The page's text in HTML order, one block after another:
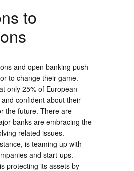
to
and open banking push
to change their game.
only 25% of European
confident about their
the future. There are
banks are embracing the
related issues.
is teaming up with
and start-ups.
protecting its assets by